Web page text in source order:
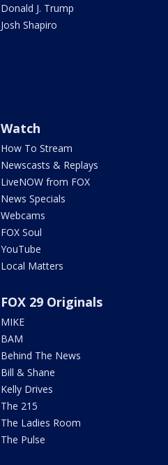
Donald J. Trump
Josh Shapiro
Watch
How To Stream
Newscasts & Replays
LiveNOW from FOX
News Specials
Webcams
FOX Soul
YouTube
Local Matters
FOX 29 Originals
MIKE
BAM
Behind The News
Bill & Shane
Kelly Drives
The 215
The Ladies Room
The Pulse